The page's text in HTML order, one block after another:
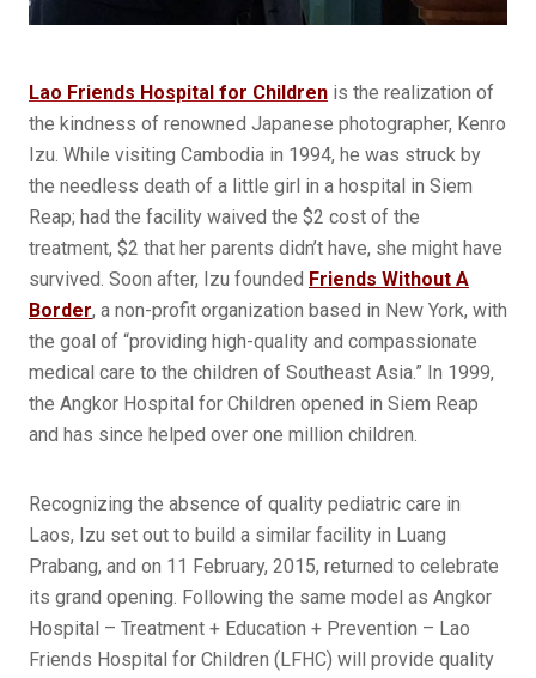
Lao Friends Hospital for Children is the realization of
the kindness of renowned Japanese photographer, Kenro
Izu. While visiting Cambodia in 1994, he was struck by
the needless death of a little girl in a hospital in Siem
Reap; had the facility waived the $2 cost of the
treatment, $2 that her parents didn’t have, she might have
survived. Soon after, Izu founded Friends Without A
Border, a non-profit organization based in New York, with
the goal of “providing high-quality and compassionate
medical care to the children of Southeast Asia.” In 1999,
the Angkor Hospital for Children opened in Siem Reap
and has since helped over one million children.
Recognizing the absence of quality pediatric care in
Laos, Izu set out to build a similar facility in Luang
Prabang, and on 11 February, 2015, returned to celebrate
its grand opening. Following the same model as Angkor
Hospital – Treatment + Education + Prevention – Lao
Friends Hospital for Children (LFHC) will provide quality